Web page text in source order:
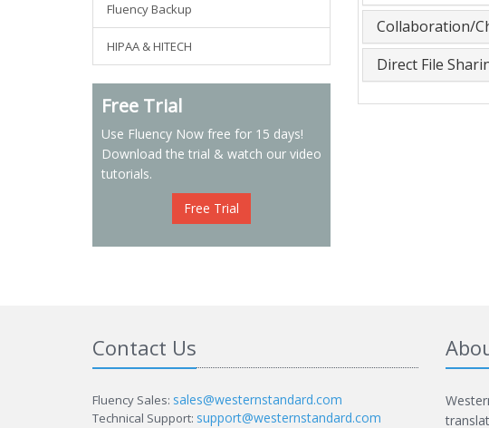
Fluency Backup
HIPAA & HITECH
Free Trial
Use Fluency Now free for 15 days!
Download the trial & watch our video
tutorials.
Free Trial
Collaboration/
Direct File
Contact Us
Fluency Sales: sales@westernstandard.com
Technical Support: support@westernstandard.com